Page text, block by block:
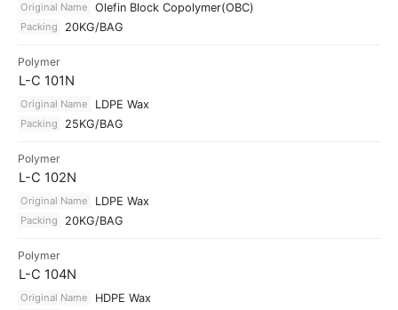
Original Name Olefin Block Copolymer(OBC)
Packing 20KG/BAG
Polymer
L-C 101N
Original Name LDPE Wax
Packing 25KG/BAG
Polymer
L-C 102N
Original Name LDPE Wax
Packing 20KG/BAG
Polymer
L-C 104N
Original Name HDPE Wax